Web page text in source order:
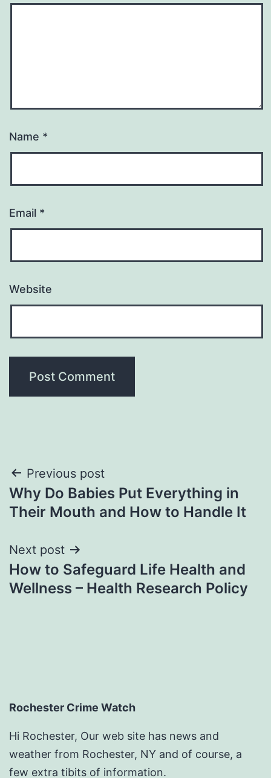
Name *
Email *
Website
Post
navigation
Previous post
Why Do Babies Put Everything in
Their Mouth and How to Handle It
Next post
How to Safeguard Life Health and
Wellness – Health Research Policy
Rochester Crime Watch
Hi Rochester, Our web site has news and
weather from Rochester, NY and of course, a
few extra tibits of information.